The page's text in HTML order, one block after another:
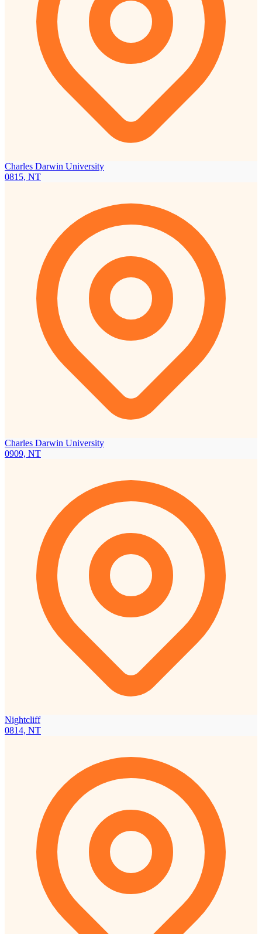
Charles Darwin University
0815, NT
Charles Darwin University
0909, NT
Nightcliff
0814, NT